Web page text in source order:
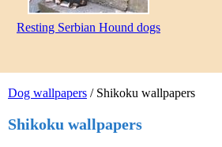
Dog wallpapers / Shikoku wallpapers
Shikoku wallpapers
Resting Serbian Hound dogs